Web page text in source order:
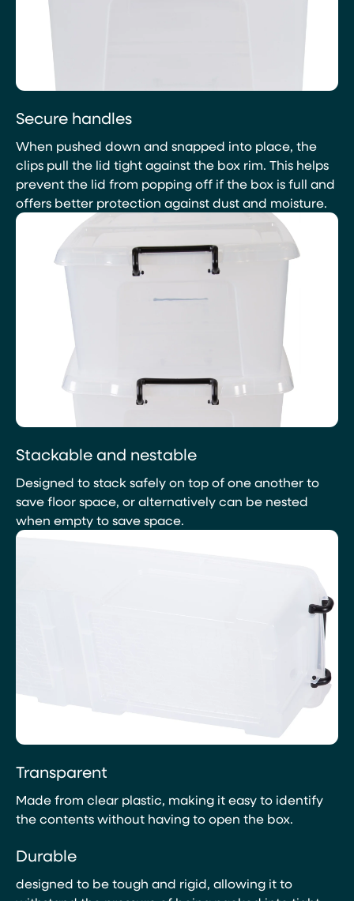
Secure handles
When pushed down and snapped into place, the
clips pull the lid tight against the box rim. This helps
prevent the lid from popping off if the box is full and
offers better protection against dust and moisture.
Stackable and nestable
Designed to stack safely on top of one another to
save floor space, or alternatively can be nested
when empty to save space.
Transparent
Made from clear plastic, making it easy to identify
the contents without having to open the box.
Durable
designed to be tough and rigid, allowing it to